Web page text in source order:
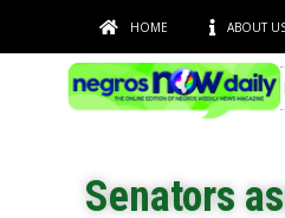
HOME ABOUT
Senators